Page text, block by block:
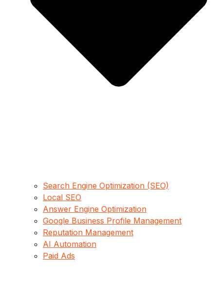
Search Engine Optimization (SEO)
Local SEO
Answer Engine Optimization
Google Business Profile Management
Reputation Management
AI Automation
Paid Ads